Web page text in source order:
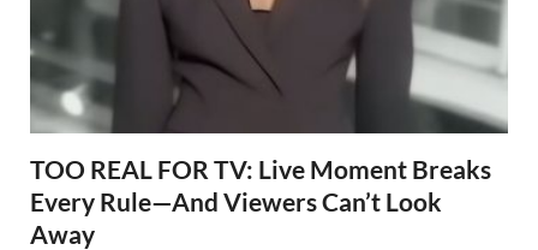
TOO REAL FOR TV: Live Moment Breaks
Every Rule—And Viewers Can’t Look
Away